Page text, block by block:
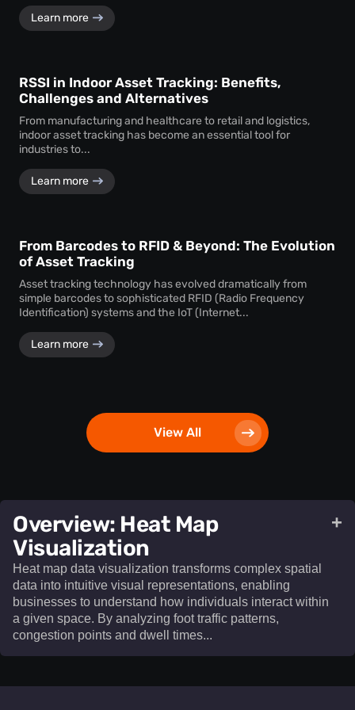
Learn more
RSSI in Indoor Asset Tracking: Benefits,
Challenges and Alternatives
From manufacturing and healthcare to retail and logistics,
indoor asset tracking has become an essential tool for
industries to...
Learn more
From Barcodes to RFID & Beyond: The Evolution
of Asset Tracking
Asset tracking technology has evolved dramatically from
simple barcodes to sophisticated RFID (Radio Frequency
Identification) systems and the IoT (Internet...
Learn more
View All
​Overview: Heat Map
Visualization​
Heat map data visualization transforms complex spatial
data into intuitive visual representations, enabling
businesses to understand how individuals interact within
a given space. By analyzing foot traffic patterns,
congestion points and dwell times...
+